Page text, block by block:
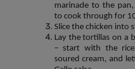
marinade to the
to cook through for
Slice the chicken into
Lay the tortillas on a
– start with the
soured cream, and